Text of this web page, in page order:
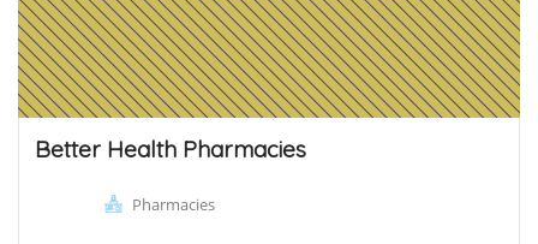
Better Health Pharmacies
Pharmacies